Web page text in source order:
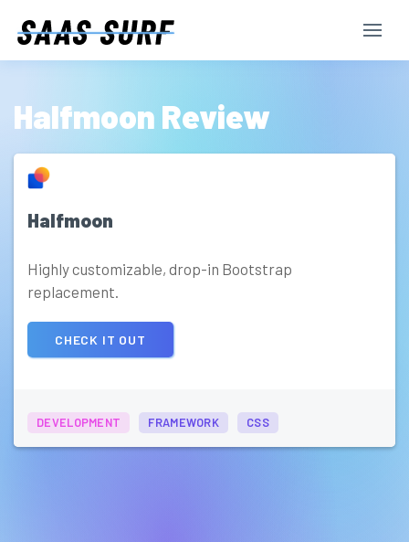
Halfmoon Review
Halfmoon
Highly customizable, drop-in Bootstrap
replacement.
CHECK IT OUT
DEVELOPMENT FRAMEWORK CSS